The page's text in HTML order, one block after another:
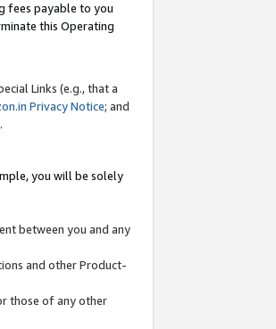
fees payable to you
this Operating
Links (e.g., that a
Privacy Notice; and
you will be solely
between you and any
and other Product-
those of any other